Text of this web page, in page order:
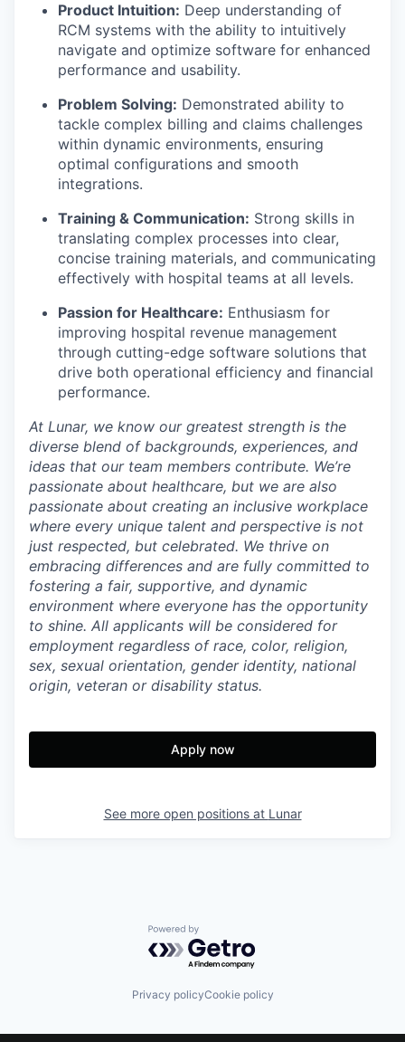
Product Intuition: Deep understanding of
RCM systems with the ability to intuitively
navigate and optimize software for enhanced
performance and usability.
Problem Solving: Demonstrated ability to
tackle complex billing and claims challenges
within dynamic environments, ensuring
optimal configurations and smooth
integrations.
Training & Communication: Strong skills in
translating complex processes into clear,
concise training materials, and communicating
effectively with hospital teams at all levels.
Passion for Healthcare: Enthusiasm for
improving hospital revenue management
through cutting-edge software solutions that
drive both operational efficiency and financial
performance.
At Lunar, we know our greatest strength is the
diverse blend of backgrounds, experiences, and
ideas that our team members contribute. We’re
passionate about healthcare, but we are also
passionate about creating an inclusive workplace
where every unique talent and perspective is not
just respected, but celebrated. We thrive on
embracing differences and are fully committed to
fostering a fair, supportive, and dynamic
environment where everyone has the opportunity
to shine. All applicants will be considered for
employment regardless of race, color, religion,
sex, sexual orientation, gender identity, national
origin, veteran or disability status.
Apply now
See more open positions at Lunar
Powered by Getro.com
Privacy policyCookie policy